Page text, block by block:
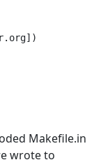
Makefile.in
wrote to